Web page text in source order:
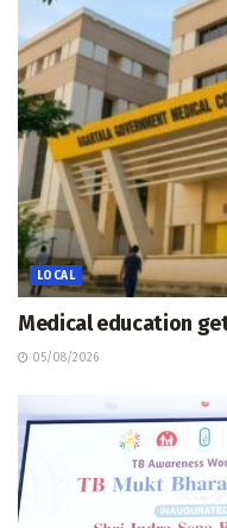
LOCAL
Medical education
05/08/2026